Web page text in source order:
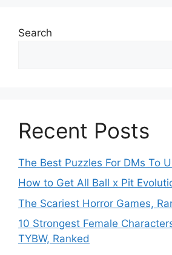
Search
Recent Posts
The Best Puzzles For DMs To
How to Get All Ball x Pit
The Scariest Horror Games,
10 Strongest Female
TYBW, Ranked